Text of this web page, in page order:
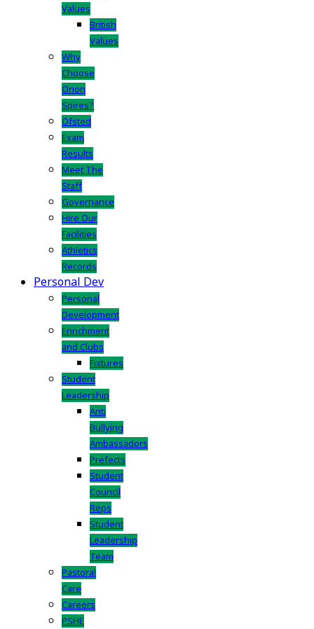
Values
British
Values
Why
Choose
Orion
Spires?
Ofsted
Exam
Results
Meet The
Staff
Governance
Hire Our
Facilities
Athletics
Records
Personal Dev
Personal
Development
Enrichment
and Clubs
Fixtures
Student
Leadership
Anti
Bullying
Ambassadors
Prefects
Student
Council
Reps
Student
Leadership
Team
Pastoral
Care
Careers
PSHE